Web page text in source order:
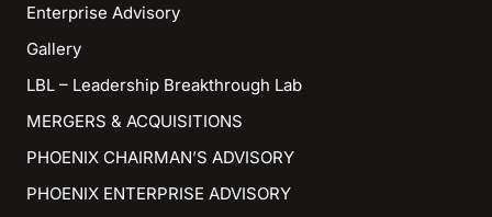
Enterprise Advisory
Gallery
LBL – Leadership Breakthrough Lab
MERGERS & ACQUISITIONS
PHOENIX CHAIRMAN’S ADVISORY
PHOENIX ENTERPRISE ADVISORY